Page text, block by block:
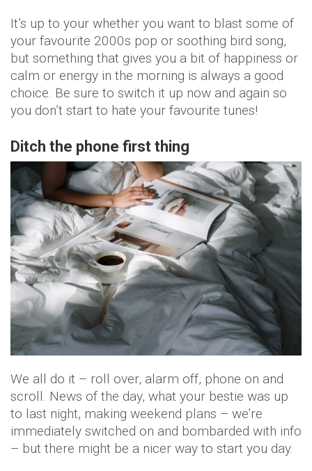
It’s up to your whether you want to blast some of
your favourite 2000s pop or soothing bird song,
but something that gives you a bit of happiness or
calm or energy in the morning is always a good
choice. Be sure to switch it up now and again so
you don’t start to hate your favourite tunes!
Ditch the phone first thing
We all do it – roll over, alarm off, phone on and
scroll. News of the day, what your bestie was up
to last night, making weekend plans – we’re
immediately switched on and bombarded with info
– but there might be a nicer way to start you day.